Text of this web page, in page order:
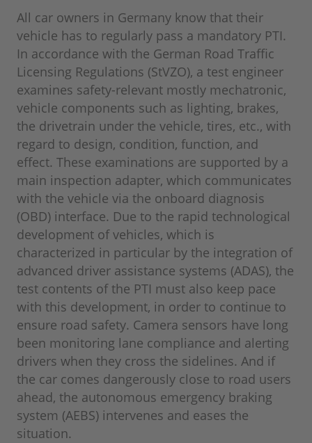
All car owners in Germany know that their
vehicle has to regularly pass a mandatory PTI.
In accordance with the German Road Traffic
Licensing Regulations (StVZO), a test engineer
examines safety-relevant mostly mechatronic,
vehicle components such as lighting, brakes,
the drivetrain under the vehicle, tires, etc., with
regard to design, condition, function, and
effect. These examinations are supported by a
main inspection adapter, which communicates
with the vehicle via the onboard diagnosis
(OBD) interface. Due to the rapid technological
development of vehicles, which is
characterized in particular by the integration of
advanced driver assistance systems (ADAS), the
test contents of the PTI must also keep pace
with this development, in order to continue to
ensure road safety. Camera sensors have long
been monitoring lane compliance and alerting
drivers when they cross the sidelines. And if
the car comes dangerously close to road users
ahead, the autonomous emergency braking
system (AEBS) intervenes and eases the
situation.